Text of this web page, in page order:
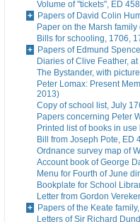
Volume of "tickets", ED
Papers of David Colin
Paper on the Marsh
Bills for schooling, 1706,
Papers of Edmund
Diaries of Clive Feather,
The Bystander, with
Peter Lomax: Present
2013)
Copy of school list, July
Papers concerning Peter
Printed list of books in
Bill from Joseph Pote, ED
Ordnance survey map of
Account book of George
Menu for Fourth of June
Bookplate for School
Letter from Gordon
Papers of the Keate
Letters of Sir Richard